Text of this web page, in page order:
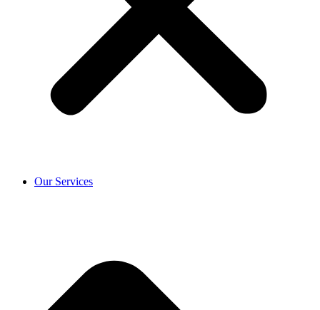
Our Services